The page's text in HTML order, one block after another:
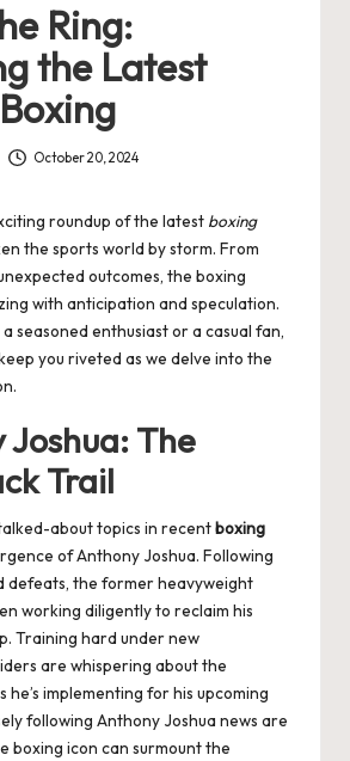
Ring:
the Latest
October 20, 2024
roundup of the latest boxing
the sports world by storm. From
outcomes, the boxing
with anticipation and speculation.
seasoned enthusiast or a casual fan,
you riveted as we delve into the
The
Trail
about topics in recentboxing
of Anthony Joshua. Following
defeats, the former heavyweight
working diligently to reclaim his
Training hard under new
are whispering about the
implementing for his upcoming
following Anthony Joshua news are
boxing icon can surmount the